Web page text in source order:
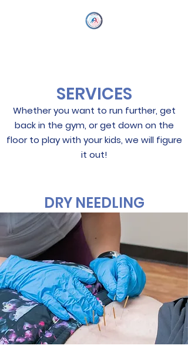
SERVICES
Whether you want to run further, get
back in the gym, or get down on the
floor to play with your kids, we will figure
it out!
DRY NEEDLING